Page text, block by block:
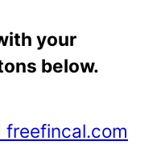
your
below.
freefincal.com